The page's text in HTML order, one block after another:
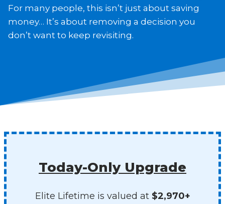
For many people, this isn’t just about saving
money… It’s about removing a decision you
don’t want to keep revisiting.
Today-Only Upgrade
Elite Lifetime is valued at $2,970+